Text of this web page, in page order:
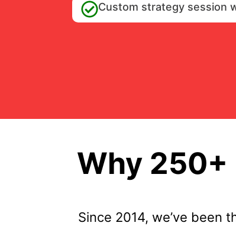
Custom strategy session
Why 250+
Since 2014, we’ve been